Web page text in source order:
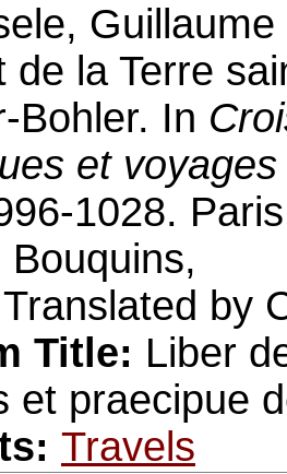
de la Terre
Bohler. In
et
1028.
Bouquins,
Translated by
Title: Liber
et praecipue
Travels